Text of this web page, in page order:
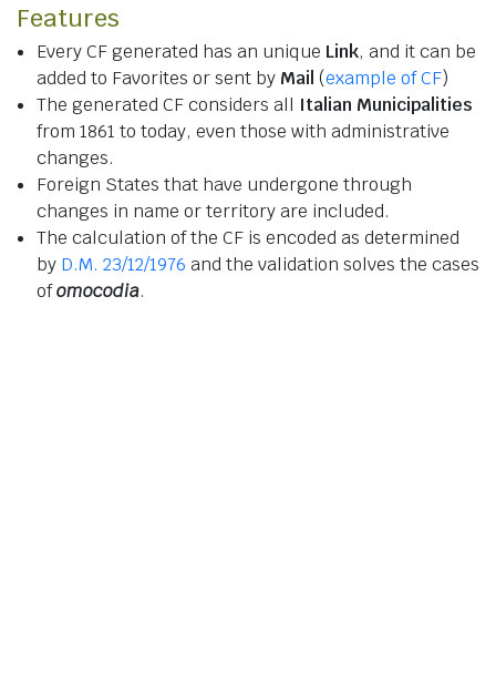
Features
Every CF generated has an unique Link, and it can be
added to Favorites or sent by Mail (example of CF)
The generated CF considers all Italian Municipalities
from 1861 to today, even those with administrative
changes.
Foreign States that have undergone through
changes in name or territory are included.
The calculation of the CF is encoded as determined
by D.M. 23/12/1976 and the validation solves the cases
ofomocodia.